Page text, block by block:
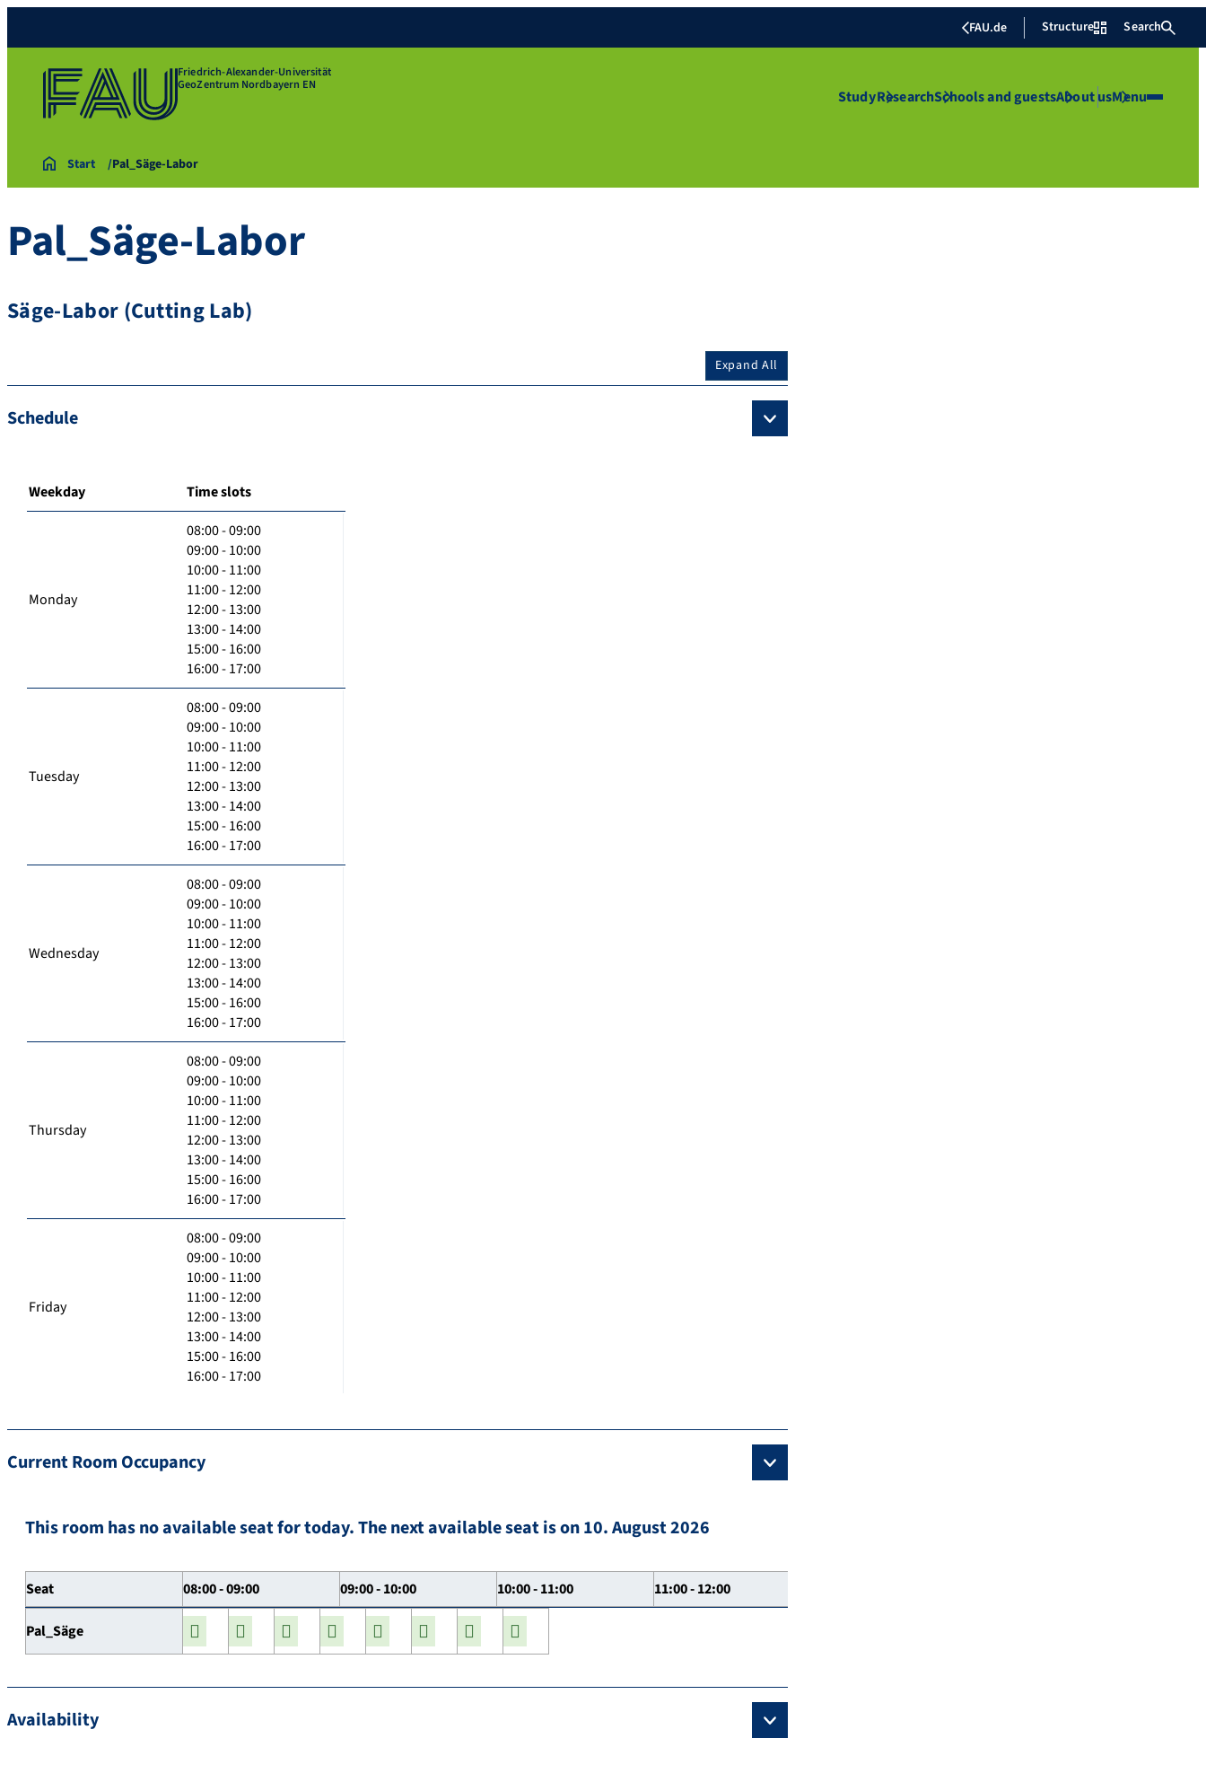
FAU.de Structure Search
Friedrich-Alexander-Universität
GeoZentrum Nordbayern EN
StudyResearchSchools and guestsAbout usMenu
Start Pal_Säge-Labor
Pal_Säge-Labor
Säge-Labor (Cutting Lab)
Expand All
Schedule
Weekday Time slots
Monday
08:00 - 09:00
09:00 - 10:00
10:00 - 11:00
11:00 - 12:00
12:00 - 13:00
13:00 - 14:00
15:00 - 16:00
16:00 - 17:00
Tuesday
08:00 - 09:00
09:00 - 10:00
10:00 - 11:00
11:00 - 12:00
12:00 - 13:00
13:00 - 14:00
15:00 - 16:00
16:00 - 17:00
Wednesday
08:00 - 09:00
09:00 - 10:00
10:00 - 11:00
11:00 - 12:00
12:00 - 13:00
13:00 - 14:00
15:00 - 16:00
16:00 - 17:00
Thursday
08:00 - 09:00
09:00 - 10:00
10:00 - 11:00
11:00 - 12:00
12:00 - 13:00
13:00 - 14:00
15:00 - 16:00
16:00 - 17:00
Friday
08:00 - 09:00
09:00 - 10:00
10:00 - 11:00
11:00 - 12:00
12:00 - 13:00
13:00 - 14:00
15:00 - 16:00
16:00 - 17:00
Current Room Occupancy
This room has no available seat for today. The next available seat is on 10. August 2026
Seat 08:00 - 09:00 09:00 - 10:00 10:00 - 11:00 11:00 - 12:00
Pal_Säge
Availability